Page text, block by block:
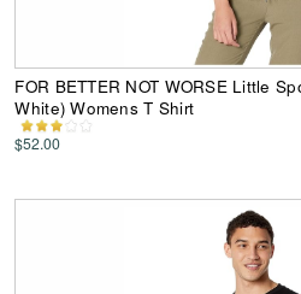
FOR BETTER NOT WORSE Little
White) Womens T Shirt
$52.00